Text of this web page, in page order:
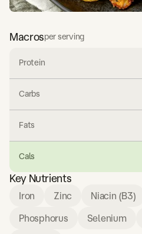
Macrosper serving
Protein
Carbs
Fats
Cals
Key Nutrients
Iron Zinc Niacin (B3)
Phosphorus Selenium